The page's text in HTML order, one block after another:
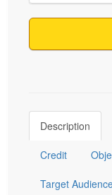
Description
Credit
Target